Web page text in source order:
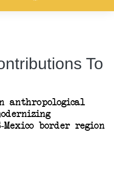
To
anthropological
border region